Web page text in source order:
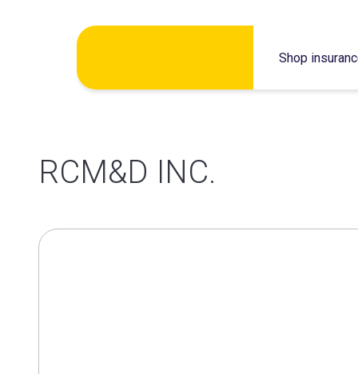
Shop
RCM&D INC.